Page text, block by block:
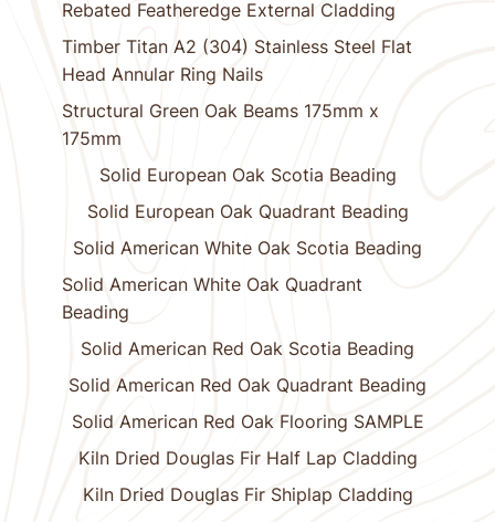
Rebated Featheredge External Cladding
Timber Titan A2 (304) Stainless Steel Flat
Head Annular Ring Nails
Structural Green Oak Beams 175mm x
175mm
Solid European Oak Scotia Beading
Solid European Oak Quadrant Beading
Solid American White Oak Scotia Beading
Solid American White Oak Quadrant
Beading
Solid American Red Oak Scotia Beading
Solid American Red Oak Quadrant Beading
Solid American Red Oak Flooring SAMPLE
Kiln Dried Douglas Fir Half Lap Cladding
Kiln Dried Douglas Fir Shiplap Cladding